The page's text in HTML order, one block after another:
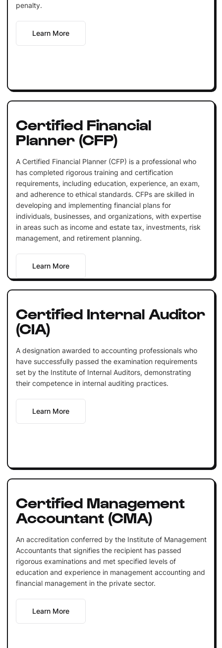
penalty.
Learn More
Certified Financial
Planner (CFP)
A Certified Financial Planner (CFP) is a professional who
has completed rigorous training and certification
requirements, including education, experience, an exam,
and adherence to ethical standards. CFPs are skilled in
developing and implementing financial plans for
individuals, businesses, and organizations, with expertise
in areas such as income and estate tax, investments, risk
management, and retirement planning.
Learn More
Certified Internal Auditor
(CIA)
A designation awarded to accounting professionals who
have successfully passed the examination requirements
set by the Institute of Internal Auditors, demonstrating
their competence in internal auditing practices.
Learn More
Certified Management
Accountant (CMA)
An accreditation conferred by the Institute of Management
Accountants that signifies the recipient has passed
rigorous examinations and met specified levels of
education and experience in management accounting and
financial management in the private sector.
Learn More